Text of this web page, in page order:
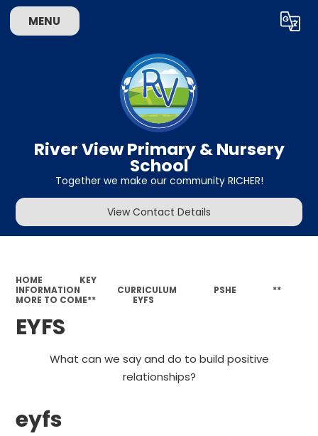
MENU Translate
River View Primary & Nursery
School
Together we make our community RICHER!
View Contact Details
HOME
KEY
INFORMATION
CURRICULUM PSHE
**
MORE TO COME**
EYFS
EYFS
What can we say and do to build positive
relationships?
eyfs